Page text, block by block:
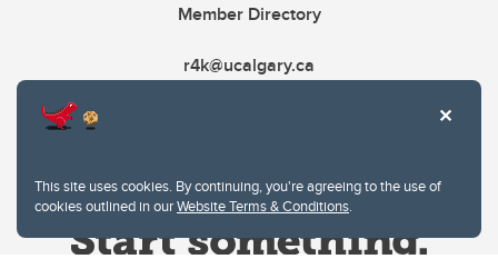
This site uses cookies. By continuing, you're agreeing to the use of
cookies outlined in ourWebsite Terms & Conditions.
Member Directory
r4k@ucalgary.ca